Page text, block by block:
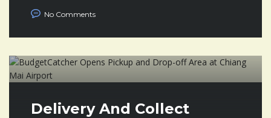
No Comments
Delivery And Collect